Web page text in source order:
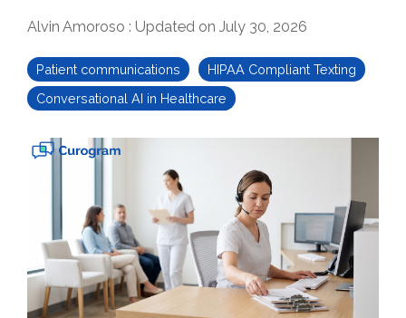
Alvin Amoroso : Updated on July 30, 2026
Patient communications
HIPAA Compliant Texting
Conversational AI in Healthcare